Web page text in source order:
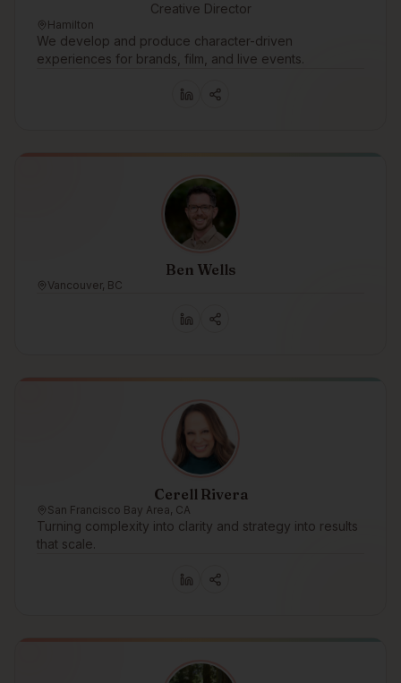
Creative Director
Hamilton
We develop and produce character-driven
experiences for brands, film, and live events.
Ben Wells
Vancouver, BC
Cerell Rivera
San Francisco Bay Area, CA
Turning complexity into clarity and strategy into results
that scale.